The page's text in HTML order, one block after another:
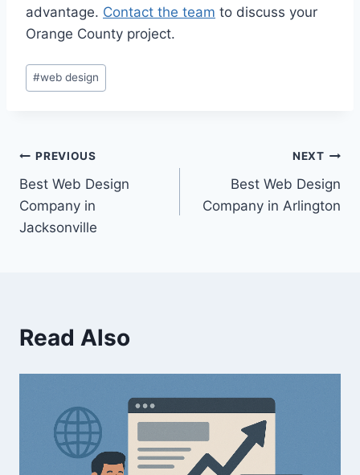
advantage. Contact the team to discuss your
Orange County project.
#web design
PREVIOUS
Best Web Design
Company in
Jacksonville
NEXT
Best Web Design
Company in Arlington
Read Also